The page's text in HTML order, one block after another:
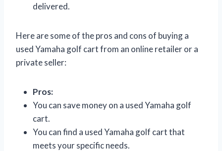
delivered.
Here are some of the pros and cons of buying a
used Yamaha golf cart from an online retailer or a
private seller:
Pros:
You can save money on a used Yamaha golf
cart.
You can find a used Yamaha golf cart that
meets your specific needs.